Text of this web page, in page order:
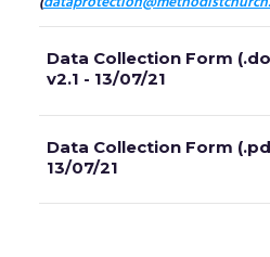
Data Collection Form
v2.1 - 13/07/21
Data Collection Form
13/07/21